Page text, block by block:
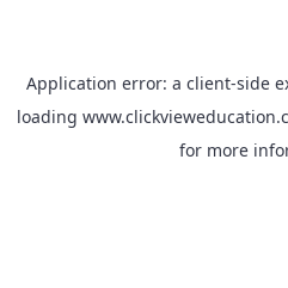
Application error: a client-side
loading
for more